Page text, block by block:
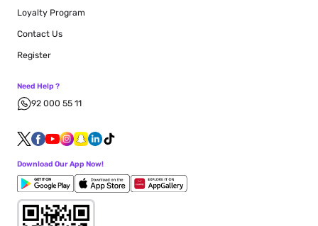
Loyalty Program
Contact Us
Register
Need Help ?
92 000 55 11
Download Our App Now!